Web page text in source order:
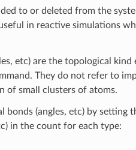
to or deleted from the
in reactive simulations
etc) are the topological
They do not refer to
of small clusters of atoms.
(angles, etc) by setting
in the count for each type: